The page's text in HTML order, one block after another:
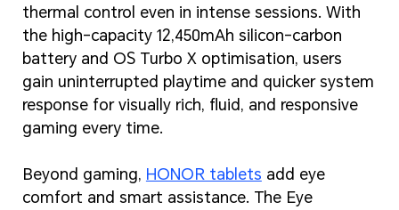
thermal control even in intense sessions. With
the high-capacity 12,450mAh silicon-carbon
battery and OS Turbo X optimisation, users
gain uninterrupted playtime and quicker system
response for visually rich, fluid, and responsive
gaming every time.
Beyond gaming, HONOR tablets add eye
comfort and smart assistance. The Eye